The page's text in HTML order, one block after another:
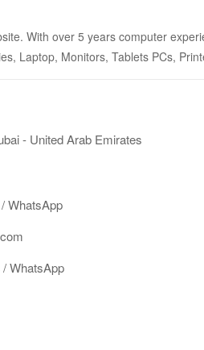
With over 5 years computer
Laptop, Monitors, Tablets PCs,
- United Arab Emirates
WhatsApp
/ WhatsApp